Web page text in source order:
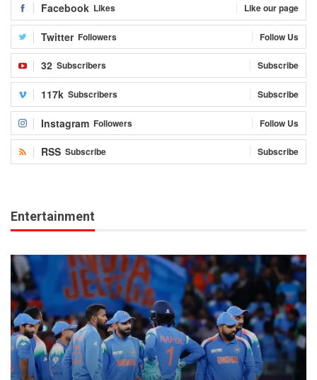
Facebook Likes Like our page
Twitter Followers Follow Us
32 Subscribers Subscribe
117k Subscribers Subscribe
Instagram Followers Follow Us
RSS Subscribe Subscribe
Entertainment